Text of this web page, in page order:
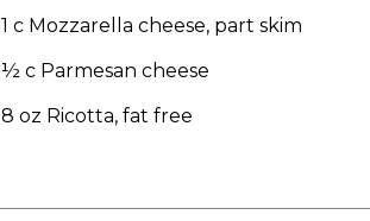
1 c Mozzarella cheese, part skim
½ c Parmesan cheese
8 oz Ricotta, fat free